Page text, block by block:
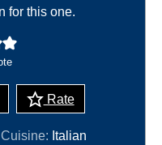
for this one.
Rate
Cuisine: Italian